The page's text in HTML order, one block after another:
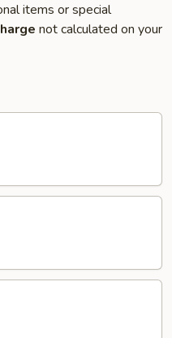
items or special
not calculated on your